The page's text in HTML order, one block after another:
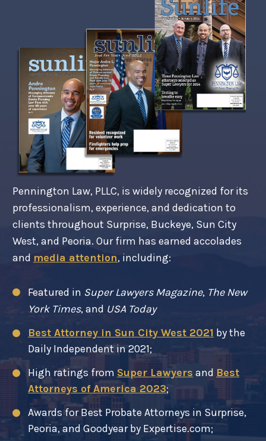
Pennington Law, PLLC, is widely recognized for its
professionalism, experience, and dedication to
clients throughout Surprise, Buckeye, Sun City
West, and Peoria. Our firm has earned accolades
and media attention, including:
Featured in Super Lawyers Magazine, The New
York Times, and USA Today
Best Attorney in Sun City West 2021 by the
Daily Independent in 2021;
High ratings from Super Lawyers and Best
Attorneys of America 2023;
Awards for Best Probate Attorneys in Surprise,
Peoria, and Goodyear by Expertise.com;